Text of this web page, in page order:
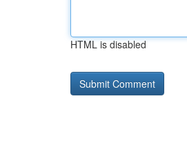
HTML is disabled